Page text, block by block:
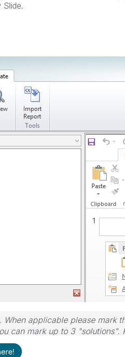
Slide.
When applicable please mark
can mark up to 3 "solutions".
to the problem.